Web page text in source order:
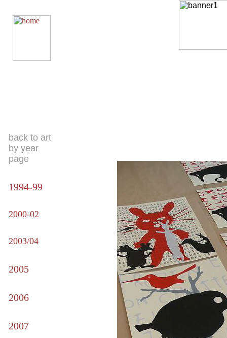
back to art
by year
page
1994-99
2000-02
2003/04
2005
2006
2007